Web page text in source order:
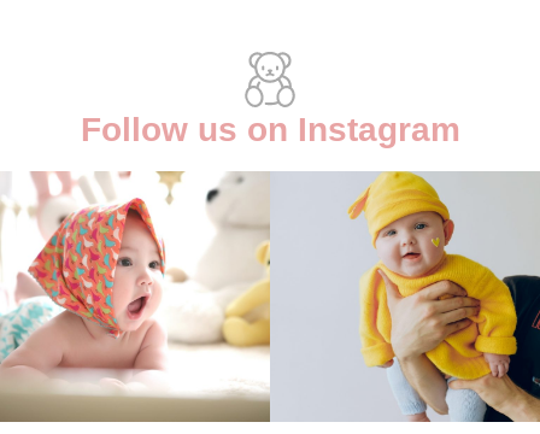
Follow us on Instagram